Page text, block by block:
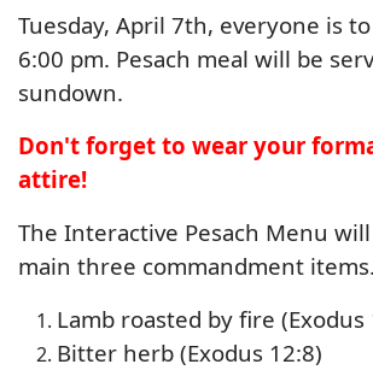
Tuesday, April 7th, everyone is
6:00 pm. Pesach meal will be
sundown.
Don't forget to wear your
attire!
The Interactive Pesach Menu
main three commandment items.
Lamb roasted by fire (Exodus
Bitter herb (Exodus 12:8)